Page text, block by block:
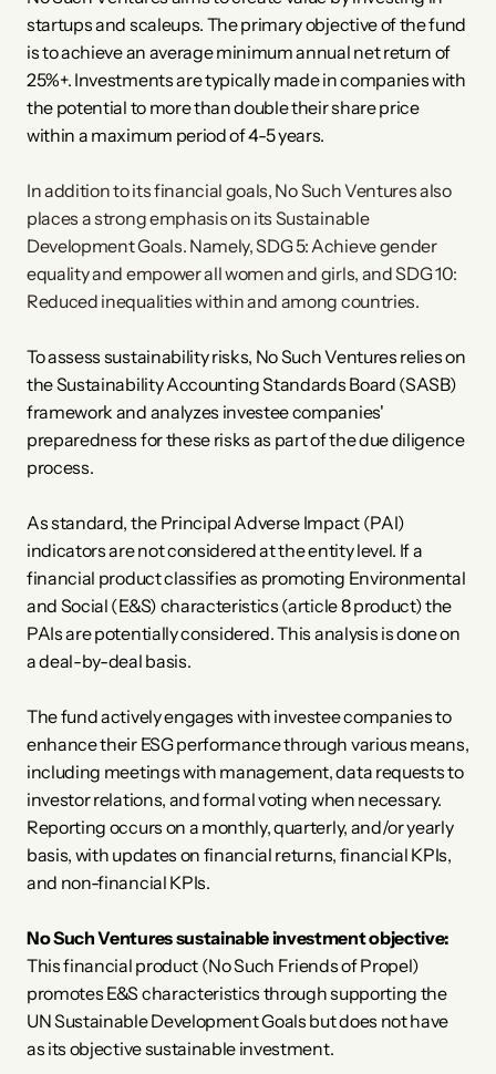
startups and scaleups. The primary objective of the fund
is to achieve an average minimum annual net return of
25%+. Investments are typically made in companies with
the potential to more than double their share price
within a maximum period of 4-5 years.
In addition to its financial goals, No Such Ventures also
places a strong emphasis on its Sustainable
Development Goals. Namely, SDG 5: Achieve gender
equality and empower all women and girls, and SDG 10:
Reduced inequalities within and among countries.
To assess sustainability risks, No Such Ventures relies on
the Sustainability Accounting Standards Board (SASB)
framework and analyzes investee companies'
preparedness for these risks as part of the due diligence
process.
As standard, the Principal Adverse Impact (PAI)
indicators are not considered at the entity level. If a
financial product classifies as promoting Environmental
and Social (E&S) characteristics (article 8 product) the
PAIs are potentially considered. This analysis is done on
a deal-by-deal basis.
The fund actively engages with investee companies to
enhance their ESG performance through various means,
including meetings with management, data requests to
investor relations, and formal voting when necessary.
Reporting occurs on a monthly, quarterly, and/or yearly
basis, with updates on financial returns, financial KPIs,
and non-financial KPIs.
No Such Ventures sustainable investment objective:
This financial product (No Such Friends of Propel)
promotes E&S characteristics through supporting the
UN Sustainable Development Goals but does not have
as its objective sustainable investment.